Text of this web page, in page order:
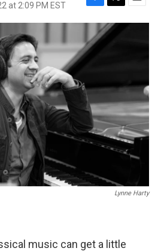
at 2:09 PM EST
F
a
e
b
k
T
w
i
E
m
Lynne Harty
music can get a little